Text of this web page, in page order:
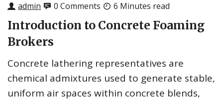
admin 0 Comments 6 Minutes read
Introduction to Concrete Foaming
Brokers
Concrete lathering representatives are
chemical admixtures used to generate stable,
uniform air spaces within concrete blends,